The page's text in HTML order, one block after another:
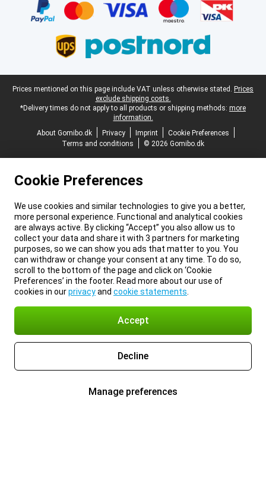
Legal footer
Prices mentioned on this page include VAT unless otherwise stated. Prices
exclude shipping costs.
*Delivery times do not apply to all products or shipping methods: more
information.
About Gomibo.dk
Privacy Imprint
Cookie Preferences
Terms and conditions
© 2026 Gomibo.dk
Cookie Preferences
We use cookies and similar technologies to give you a better,
more personal experience. Functional and analytical cookies
are always active. By clicking “Accept” you also allow us to
collect your data and share it with 3 partners for marketing
purposes, so we can show you ads that matter to you. You
can withdraw or change your consent at any time. To do so,
scroll to the bottom of the page and click on ‘Cookie
Preferences’ in the footer. Read more about our use of
cookies in ourprivacyand cookie statements
Accept
Decline
Manage preferences